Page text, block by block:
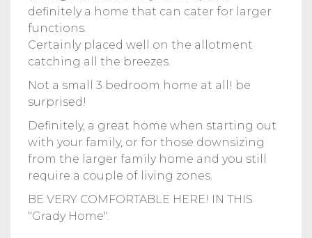
definitely a home that can cater for larger
functions.
Certainly placed well on the allotment
catching all the breezes.
Not a small 3 bedroom home at all! be
surprised!
Definitely, a great home when starting out
with your family, or for those downsizing
from the larger family home and you still
require a couple of living zones.
BE VERY COMFORTABLE HERE! IN THIS
"Grady Home".